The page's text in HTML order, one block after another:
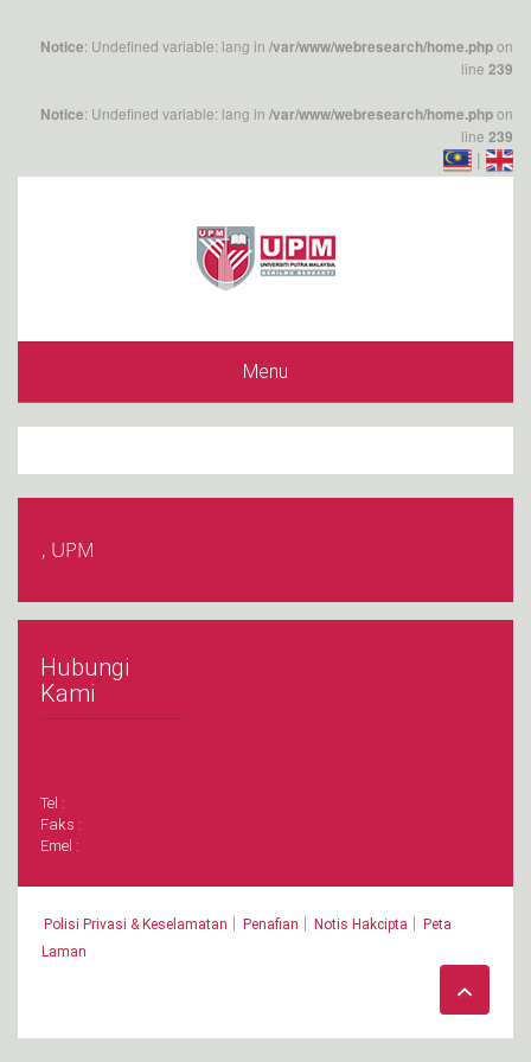
Notice: Undefined variable: lang in /var/www/webresearch/home.phpon
line 239
Notice: Undefined variable: lang in /var/www/webresearch/home.phpon
line 239
|
Menu
, UPM
Hubungi
Kami
Tel :
Faks :
Emel :
Polisi Privasi & Keselamatan Penafian Notis Hakcipta
Peta
Laman